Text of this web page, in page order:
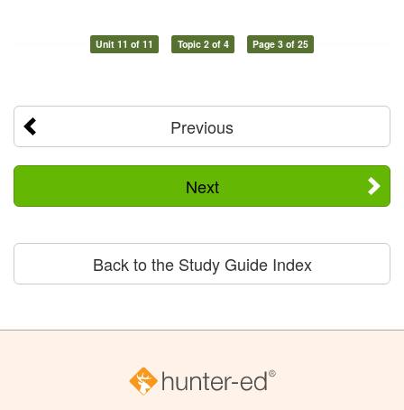
Unit 11 of 11 Topic 2 of 4 Page 3 of 25
Previous
Next
Back to the Study Guide Index